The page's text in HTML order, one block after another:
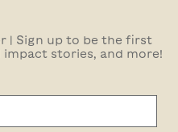
| Sign up to be the first
stories, and more!